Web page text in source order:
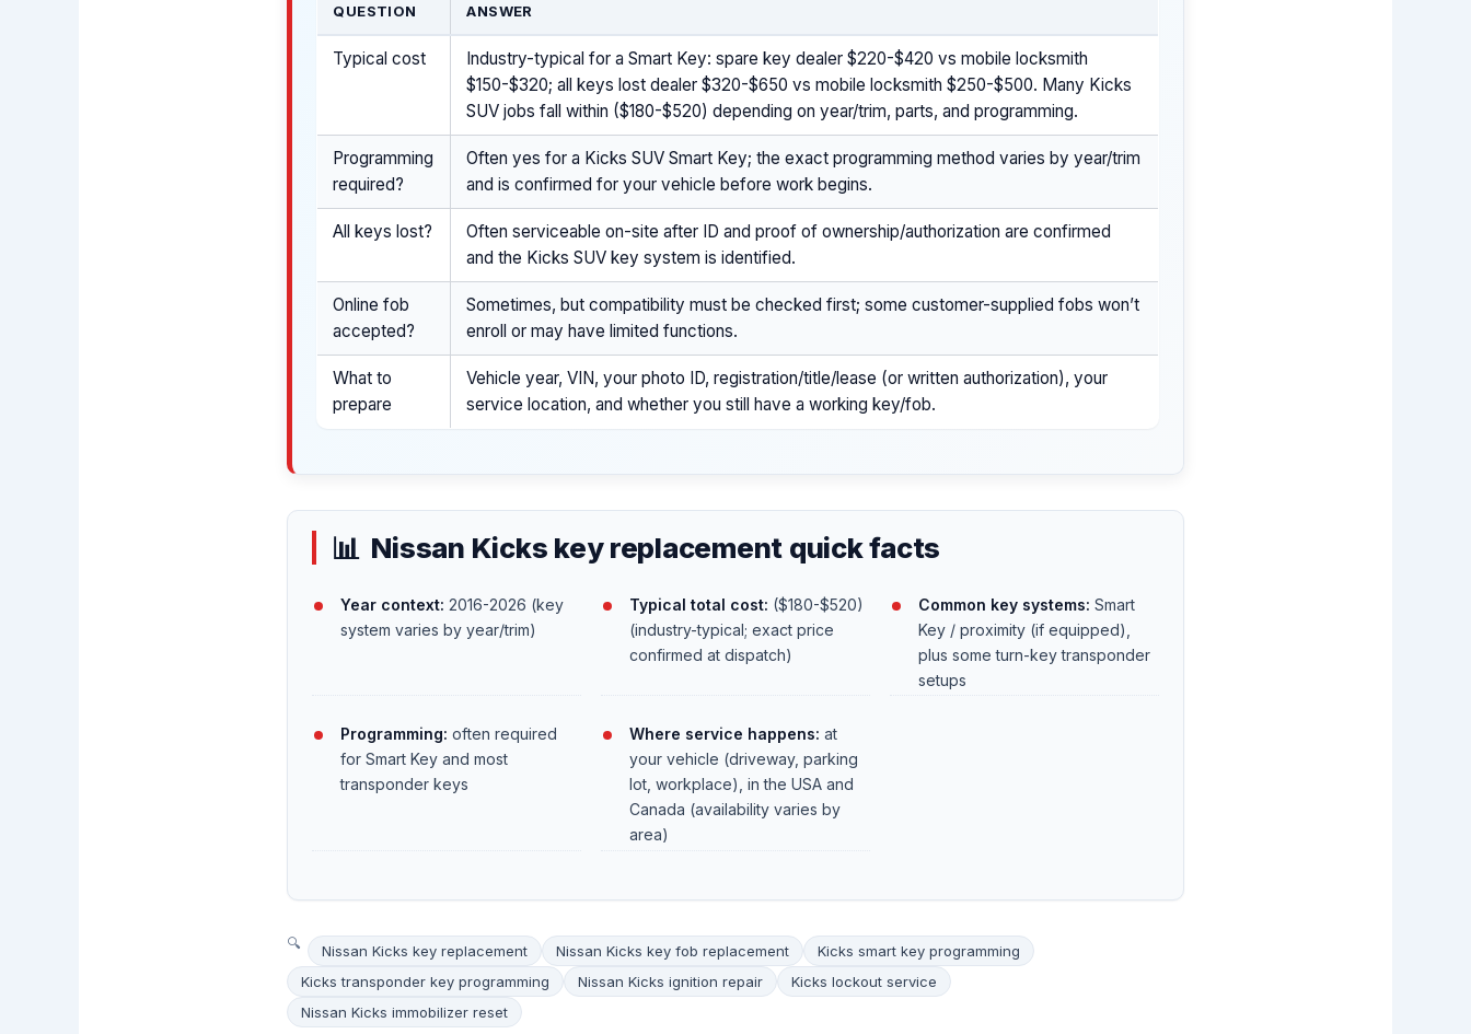
QUESTION ANSWER
Typical cost
Industry-typical for a Smart Key: spare key dealer $220-$420 vs mobile locksmith
$150-$320; all keys lost dealer $320-$650 vs mobile locksmith $250-$500. Many Kicks
SUV jobs fall within ($180-$520) depending on year/trim, parts, and programming.
Programming
required?
Often yes for a Kicks SUV Smart Key; the exact programming method varies by year/trim
and is confirmed for your vehicle before work begins.
All keys lost?
Often serviceable on-site after ID and proof of ownership/authorization are confirmed
and the Kicks SUV key system is identified.
Online fob
accepted?
Sometimes, but compatibility must be checked first; some customer-supplied fobs won’t
enroll or may have limited functions.
What to
prepare
Vehicle year, VIN, your photo ID, registration/title/lease (or written authorization), your
service location, and whether you still have a working key/fob.
Nissan Kicks key replacement quick facts
Year context: 2016-2026 (key
system varies by year/trim)
Typical total cost: ($180-$520)
(industry-typical; exact price
confirmed at dispatch)
Common key systems: Smart
Key / proximity (if equipped),
plus some turn-key transponder
setups
Programming: often required
for Smart Key and most
transponder keys
Where service happens: at
your vehicle (driveway, parking
lot, workplace), in the USA and
Canada (availability varies by
area)
Nissan Kicks key replacement Nissan Kicks key fob replacement
Kicks smart key programming
Kicks transponder key programming
Nissan Kicks ignition repair
Kicks lockout service
Nissan Kicks immobilizer reset